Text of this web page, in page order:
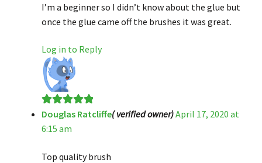
I’m a beginner so I didn’t know about the glue but
once the glue came off the brushes it was great.
Log in to Reply
Rated5out
of 5
Douglas Ratcliffe( verified owner)April 17, 2020 at
6:15 am
Top quality brush